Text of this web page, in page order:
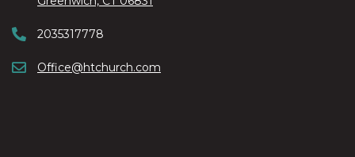
2035317778
Office@htchurch.com